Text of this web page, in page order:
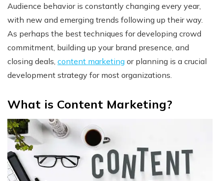
Audience behavior is constantly changing every year,
with new and emerging trends following up their way.
As perhaps the best techniques for developing crowd
commitment, building up your brand presence, and
closing deals, content marketing or planning is a crucial
development strategy for most organizations.
What is Content Marketing?